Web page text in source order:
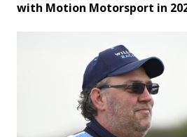
with Motion Motorsport in